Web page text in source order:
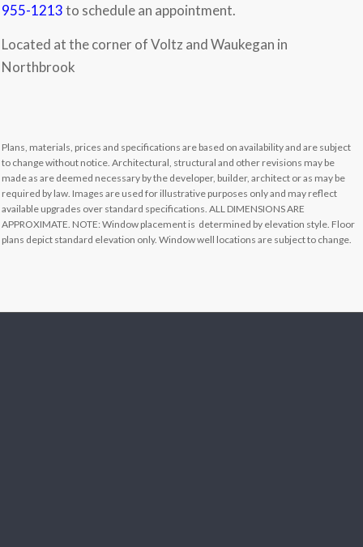
955-1213to schedule an appointment.
Located at the corner of Voltz and Waukegan in
Northbrook
Plans, materials, prices and specifications are based on availability and are subject
to change without notice. Architectural, structural and other revisions may be
made as are deemed necessary by the developer, builder, architect or as may be
required by law. Images are used for illustrative purposes only and may reflect
available upgrades over standard specifications. ALL DIMENSIONS ARE
APPROXIMATE. NOTE: Window placement is determined by elevation style. Floor
plans depict standard elevation only. Window well locations are subject to change.